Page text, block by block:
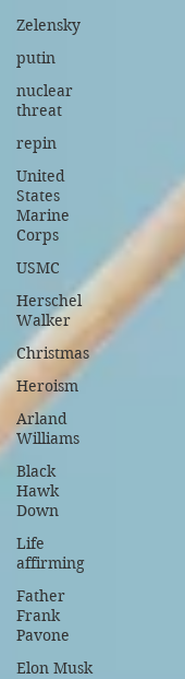
Zelensky
putin
nuclear
threat
repin
United
States
Marine
Corps
USMC
Herschel
Walker
Christmas
Heroism
Arland
Williams
Black
Hawk
Down
Life
affirming
Father
Frank
Pavone
Elon Musk